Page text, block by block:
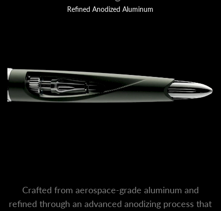
Refined Anodized Aluminum
Crafted from aerospace-grade aluminum and
refined through an advanced anodizing process that